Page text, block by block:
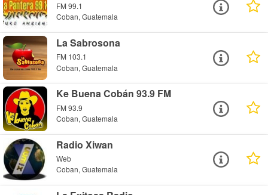
FM 99.1
Coban, Guatemala
La Sabrosona
FM 103.1
Coban, Guatemala
Ke Buena Cobán 93.9 FM
FM 93.9
Coban, Guatemala
Radio Xiwan
Web
Coban, Guatemala